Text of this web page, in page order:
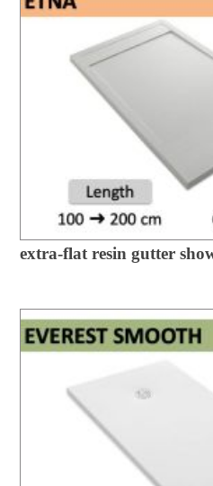
extra-flat resin gutter